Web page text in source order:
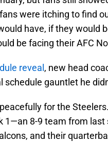
were itching to find
have, if they would
be facing their AFC
reveal , new head
schedule gauntlet he
for the
1—an 8-9 team from last
and their